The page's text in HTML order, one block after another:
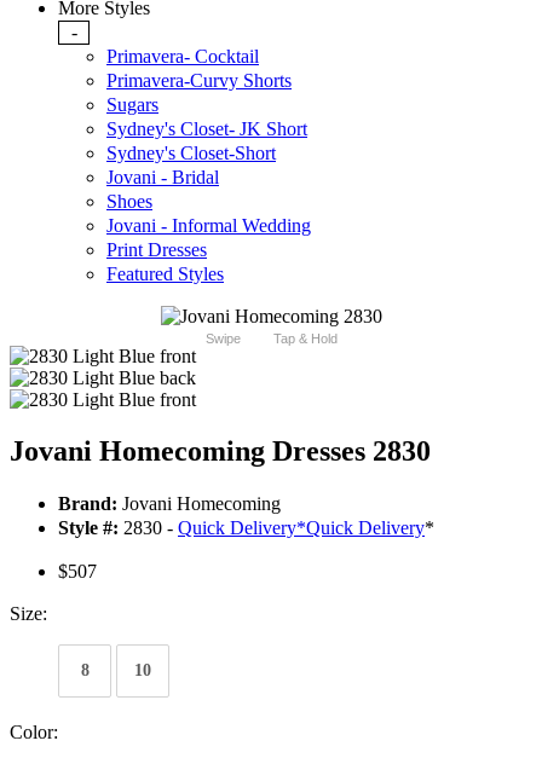
More Styles
-
Primavera- Cocktail
Primavera-Curvy Shorts
Sugars
Sydney's Closet- JK Short
Sydney's Closet-Short
Jovani - Bridal
Shoes
Jovani - Informal Wedding
Print Dresses
Featured Styles
Swipe Tap & Hold
Jovani Homecoming Dresses 2830
Brand: Jovani Homecoming
Style #: 2830 - Quick Delivery*Quick Delivery*
$507
Size:
8 10
Color: